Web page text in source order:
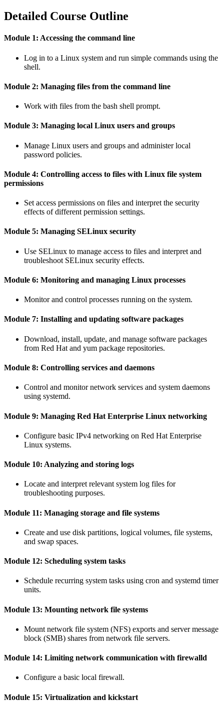
Detailed Course Outline
Module 1: Accessing the command line
Log in to a Linux system and run simple commands using the
shell.
Module 2: Managing files from the command line
Work with files from the bash shell prompt.
Module 3: Managing local Linux users and groups
Manage Linux users and groups and administer local
password policies.
Module 4: Controlling access to files with Linux file system
permissions
Set access permissions on files and interpret the security
effects of different permission settings.
Module 5: Managing SELinux security
Use SELinux to manage access to files and interpret and
troubleshoot SELinux security effects.
Module 6: Monitoring and managing Linux processes
Monitor and control processes running on the system.
Module 7: Installing and updating software packages
Download, install, update, and manage software packages
from Red Hat and yum package repositories.
Module 8: Controlling services and daemons
Control and monitor network services and system daemons
using systemd.
Module 9: Managing Red Hat Enterprise Linux networking
Configure basic IPv4 networking on Red Hat Enterprise
Linux systems.
Module 10: Analyzing and storing logs
Locate and interpret relevant system log files for
troubleshooting purposes.
Module 11: Managing storage and file systems
Create and use disk partitions, logical volumes, file systems,
and swap spaces.
Module 12: Scheduling system tasks
Schedule recurring system tasks using cron and systemd timer
units.
Module 13: Mounting network file systems
Mount network file system (NFS) exports and server message
block (SMB) shares from network file servers.
Module 14: Limiting network communication with firewalld
Configure a basic local firewall.
Module 15: Virtualization and kickstart